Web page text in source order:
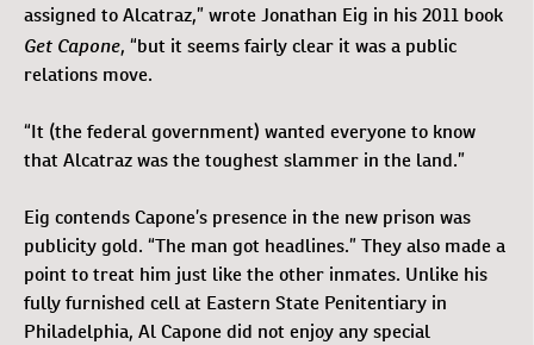
assigned to Alcatraz,” wrote Jonathan Eig in his 2011 book
Get Capone, “but it seems fairly clear it was a public
relations move.
“It (the federal government) wanted everyone to know
that Alcatraz was the toughest slammer in the land.”
Eig contends Capone’s presence in the new prison was
publicity gold. “The man got headlines.” They also made a
point to treat him just like the other inmates. Unlike his
fully furnished cell at Eastern State Penitentiary in
Philadelphia, Al Capone did not enjoy any special